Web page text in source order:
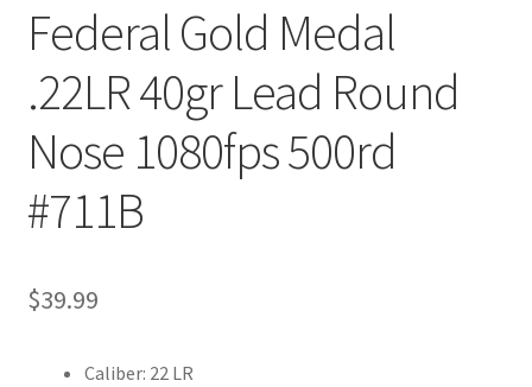
Federal Gold Medal
.22LR 40gr Lead Round
Nose 1080fps 500rd
#711B
$39.99
Caliber: 22 LR